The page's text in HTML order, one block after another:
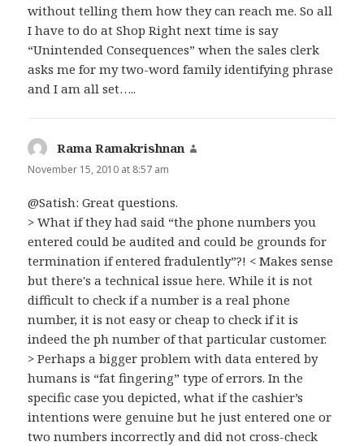
without telling them how they can reach me. So all
I have to do at Shop Right next time is say
“Unintended Consequences” when the sales clerk
asks me for my two-word family identifying phrase
and I am all set…..
Rama Ramakrishnan
November 15, 2010 at 8:57 am
@Satish: Great questions.
> What if they had said “the phone numbers you
entered could be audited and could be grounds for
termination if entered fradulently”?! < Makes sense
but there's a technical issue here. While it is not
difficult to check if a number is a real phone
number, it is not easy or cheap to check if it is
indeed the ph number of that particular customer.
> Perhaps a bigger problem with data entered by
humans is “fat fingering” type of errors. In the
specific case you depicted, what if the cashier’s
intentions were genuine but he just entered one or
two numbers incorrectly and did not cross-check